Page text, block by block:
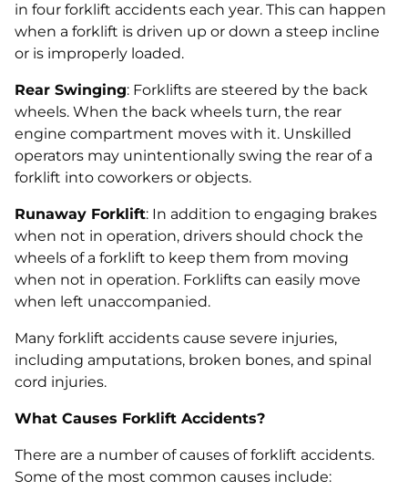
in four forklift accidents each year. This can happen
when a forklift is driven up or down a steep incline
or is improperly loaded.
Rear Swinging: Forklifts are steered by the back
wheels. When the back wheels turn, the rear
engine compartment moves with it. Unskilled
operators may unintentionally swing the rear of a
forklift into coworkers or objects.
Runaway Forklift: In addition to engaging brakes
when not in operation, drivers should chock the
wheels of a forklift to keep them from moving
when not in operation. Forklifts can easily move
when left unaccompanied.
Many forklift accidents cause severe injuries,
including amputations, broken bones, and spinal
cord injuries.
What Causes Forklift Accidents?
There are a number of causes of forklift accidents.
Some of the most common causes include: